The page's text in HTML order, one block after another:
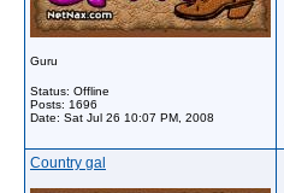
Guru
Status: Offline
Posts: 1696
Date: Sat Jul 26 10:07 PM, 2008
Country gal